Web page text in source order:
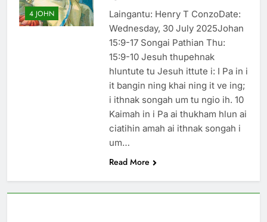
4 JOHN
Laingantu: Henry T ConzoDate:
Wednesday, 30 July 2025Johan
15:9-17 Songai Pathian Thu:
15:9-10 Jesuh thupehnak
hluntute tu Jesuh ittute i: I Pa in i
it bangin ning khai ning it ve ing;
i ithnak songah um tu ngio ih. 10
Kaimah in i Pa ai thukham hlun ai
ciatihin amah ai ithnak songah i
um…
Read More